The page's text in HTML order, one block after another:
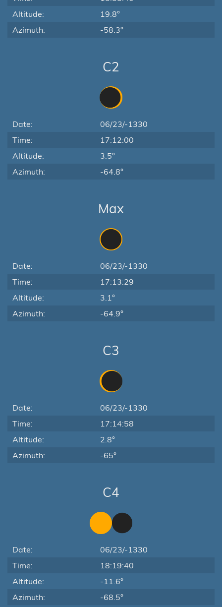
Altitude:
19.8°
Azimuth:
-58.3°
C2
Date:
06/23/-1330
Time:
17:12:00
Altitude:
3.5°
Azimuth:
-64.8°
Max
Date:
06/23/-1330
Time:
17:13:29
Altitude:
3.1°
Azimuth:
-64.9°
C3
Date:
06/23/-1330
Time:
17:14:58
Altitude:
2.8°
Azimuth:
-65°
C4
Date:
06/23/-1330
Time:
18:19:40
Altitude:
-11.6°
Azimuth:
-68.5°